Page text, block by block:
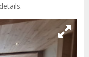
and family rooms).